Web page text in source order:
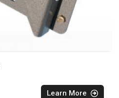
Learn More